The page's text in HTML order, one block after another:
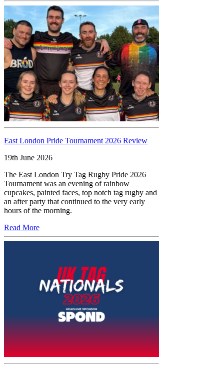
East London Pride Tournament 2026 Review
19th June 2026
The East London Try Tag Rugby Pride 2026
Tournament was an evening of rainbow
cupcakes, painted faces, top notch tag rugby and
an after party that continued to the very early
hours of the morning.
Read More